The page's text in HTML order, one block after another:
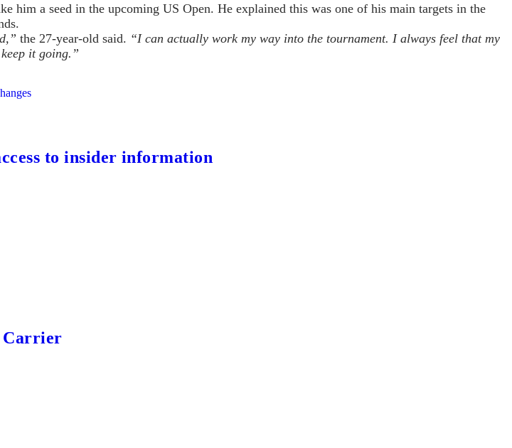
a seed in the upcoming US Open. He explained this was one of his main targets in the
the 27-year-old said. “I can actually work my way into the tournament. I always feel that my
it going.”
to insider information
Carrier